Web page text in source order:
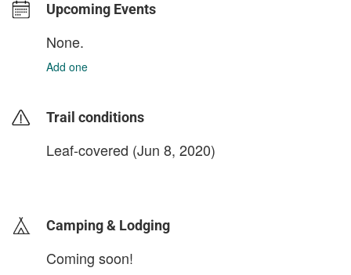
Upcoming Events
None.
Add one
Trail conditions
Leaf-covered (Jun 8, 2020)
Camping & Lodging
Coming soon!